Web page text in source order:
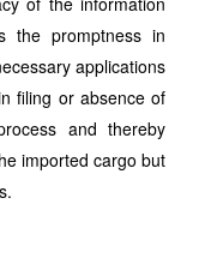
the promptness in
applications
filing or absence of
and thereby
imported cargo but